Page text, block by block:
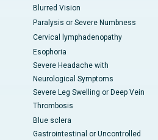
Blurred Vision
Paralysis or Severe Numbness
Cervical lymphadenopathy
Esophoria
Severe Headache with
Neurological Symptoms
Severe Leg Swelling or Deep Vein
Thrombosis
Blue sclera
Gastrointestinal or Uncontrolled